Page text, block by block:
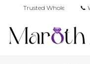
Trusted Wholesale 📞